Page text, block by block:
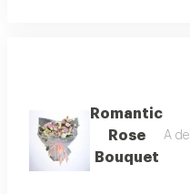
Romantic
Rose
Bouquet
A